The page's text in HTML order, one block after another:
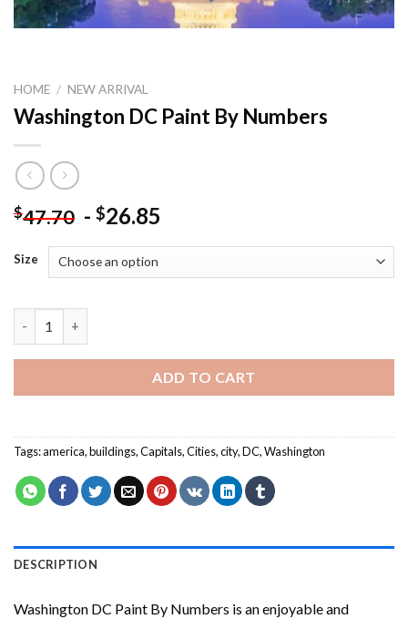
HOME / NEW ARRIVAL
Washington DC Paint By Numbers
$47.70 - $26.85
Size
ADD TO CART
Tags:america,buildings,Capitals,Cities,city,DC,Washington
DESCRIPTION
Washington DC Paint By Numbers is an enjoyable and